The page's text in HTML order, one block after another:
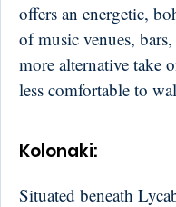
offers an energetic,
of music venues,
more alternative take
less comfortable to
Kolonaki:
Situated beneath